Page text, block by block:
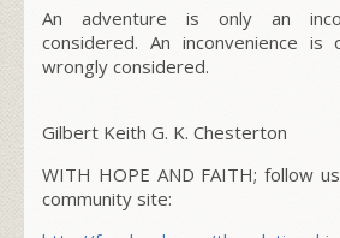
An adventure is only an
considered. An inconvenience is
wrongly considered.
Gilbert Keith G. K. Chesterton
WITH HOPE AND FAITH; follow
community site: